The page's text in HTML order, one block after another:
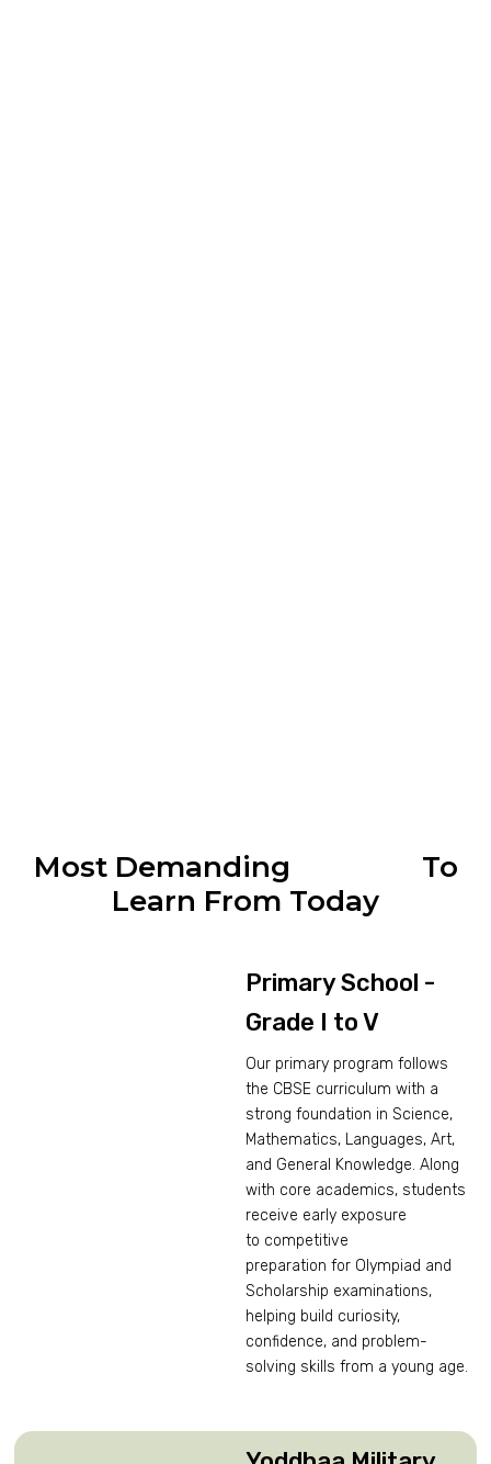
Most Demanding
To
Learn From Today
Primary School -
Grade I to V
Our primary program follows
the CBSE curriculum with a
strong foundation in Science,
Mathematics, Languages, Art,
and General Knowledge. Along
with core academics, students
receive early exposure
to competitive
preparation for Olympiad and
Scholarship examinations,
helping build curiosity,
confidence, and problem-
solving skills from a young age.